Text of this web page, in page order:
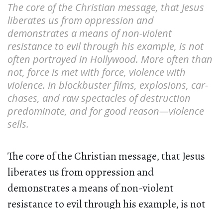
The core of the Christian message, that Jesus
liberates us from oppression and
demonstrates a means of non-violent
resistance to evil through his example, is not
often portrayed in Hollywood. More often than
not, force is met with force, violence with
violence. In blockbuster films, explosions, car-
chases, and raw spectacles of destruction
predominate, and for good reason—violence
sells.
The core of the Christian message, that Jesus
liberates us from oppression and
demonstrates a means of non-violent
resistance to evil through his example, is not